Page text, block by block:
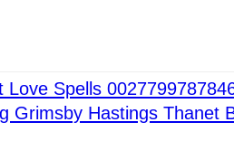
Love Spells
Grimsby Hastings Thanet